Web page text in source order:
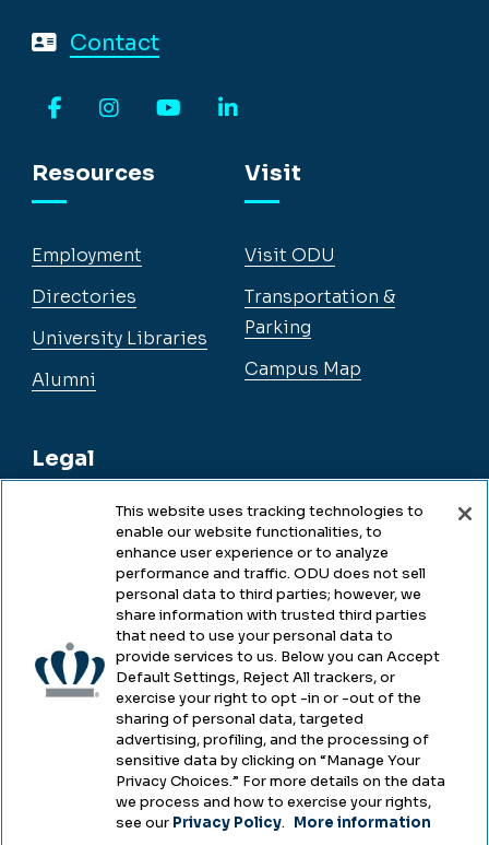
Contact
Resources
Employment
Directories
University Libraries
Alumni
Legal
Legal & Compliance
Accessibility
Health & Safety
Emergency Management
Campus Hazing Transparency
Visit
Visit ODU
Transportation &
Parking
Campus Map
This website uses tracking technologies to
enable our website functionalities, to
enhance user experience or to analyze
performance and traffic. ODU does not sell
personal data to third parties; however, we
share information with trusted third parties
that need to use your personal data to
provide services to us. Below you can Accept
Default Settings, Reject All trackers, or
exercise your right to opt -in or -out of the
sharing of personal data, targeted
advertising, profiling, and the processing of
sensitive data by clicking on “Manage Your
Privacy Choices.” For more details on the data
we process and how to exercise your rights,
see our Privacy Policy. More information